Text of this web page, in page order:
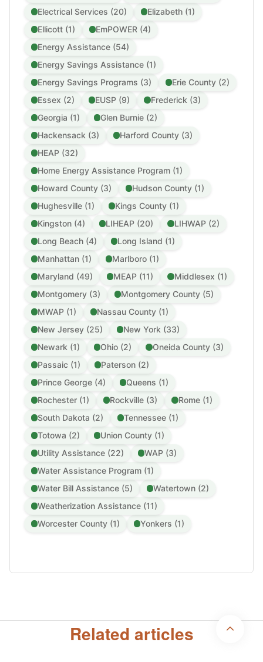
Electrical Services (20)
Elizabeth (1)
Ellicott (1)
EmPOWER (4)
Energy Assistance (54)
Energy Savings Assistance (1)
Energy Savings Programs (3)
Erie County (2)
Essex (2)
EUSP (9)
Frederick (3)
Georgia (1)
Glen Burnie (2)
Hackensack (3)
Harford County (3)
HEAP (32)
Home Energy Assistance Program (1)
Howard County (3)
Hudson County (1)
Hughesville (1)
Kings County (1)
Kingston (4)
LIHEAP (20)
LIHWAP (2)
Long Beach (4)
Long Island (1)
Manhattan (1)
Marlboro (1)
Maryland (49)
MEAP (11)
Middlesex (1)
Montgomery (3)
Montgomery County (5)
MWAP (1)
Nassau County (1)
New Jersey (25)
New York (33)
Newark (1)
Ohio (2)
Oneida County (3)
Passaic (1)
Paterson (2)
Prince George (4)
Queens (1)
Rochester (1)
Rockville (3)
Rome (1)
South Dakota (2)
Tennessee (1)
Totowa (2)
Union County (1)
Utility Assistance (22)
WAP (3)
Water Assistance Program (1)
Water Bill Assistance (5)
Watertown (2)
Weatherization Assistance (11)
Worcester County (1)
Yonkers (1)
Related articles
federal, state, or local government agency. We provide independent
information and support to help individuals understand and apply for public